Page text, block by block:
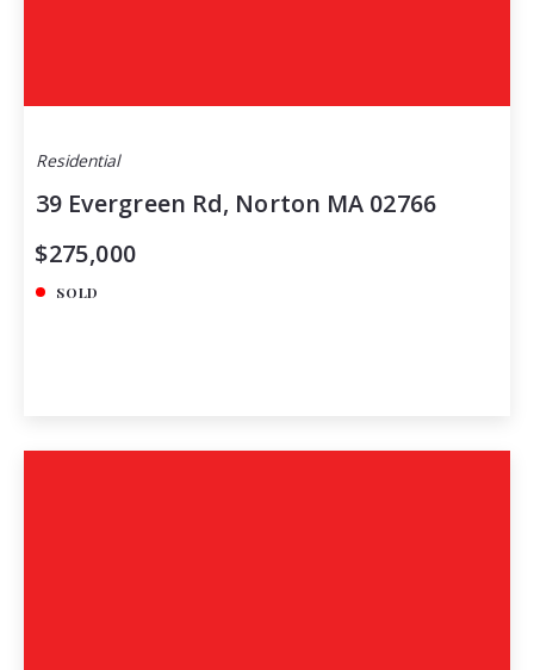
Residential
39 Evergreen Rd, Norton MA 02766
$275,000
SOLD